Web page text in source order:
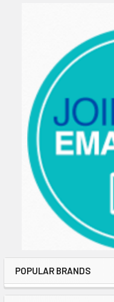
POPULAR BRANDS